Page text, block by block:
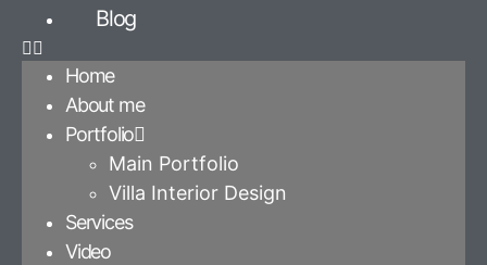
Blog
Home
About me
Portfolio
Main Portfolio
Villa Interior Design
Services
Video